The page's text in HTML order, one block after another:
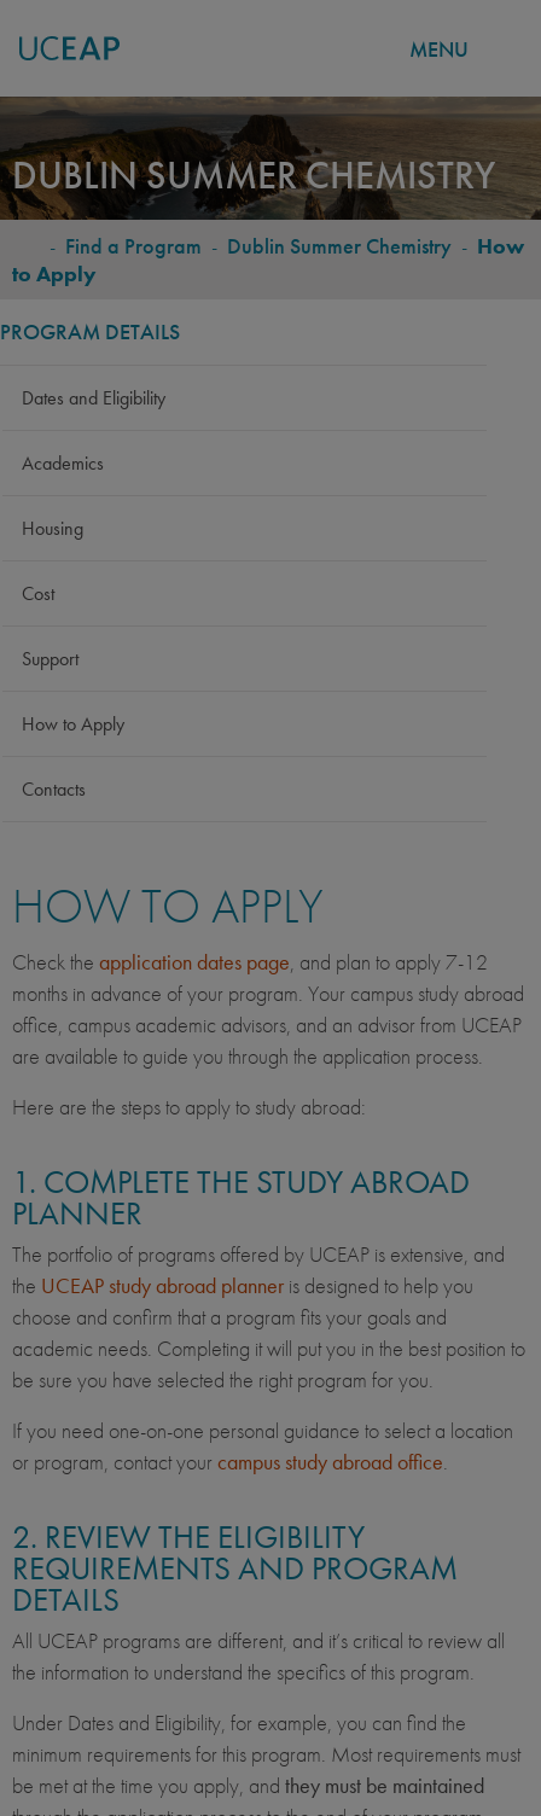
Skip
main
content
MENU
DUBLIN SUMMER CHEMISTRY
BREADCRUMB
- Find a Program - Dublin Summer Chemistry - How
to Apply
PROGRAM DETAILS
Dates and Eligibility
Academics
Housing
Cost
Support
How to Apply
Contacts
HOW TO APPLY
Check the application dates page, and plan to apply 7-12
months in advance of your program. Your campus study abroad
office, campus academic advisors, and an advisor from UCEAP
are available to guide you through the application process.
Here are the steps to apply to study abroad:
1. COMPLETE THE STUDY ABROAD
PLANNER
The portfolio of programs offered by UCEAP is extensive, and
the UCEAP study abroad planner is designed to help you
choose and confirm that a program fits your goals and
academic needs. Completing it will put you in the best position to
be sure you have selected the right program for you.
If you need one-on-one personal guidance to select a location
or program, contact your campus study abroad office.
2. REVIEW THE ELIGIBILITY
REQUIREMENTS AND PROGRAM
DETAILS
All UCEAP programs are different, and it’s critical to review all
the information to understand the specifics of this program.
Under Dates and Eligibility, for example, you can find the
minimum requirements for this program. Most requirements must
be met at the time you apply, and they must be maintained